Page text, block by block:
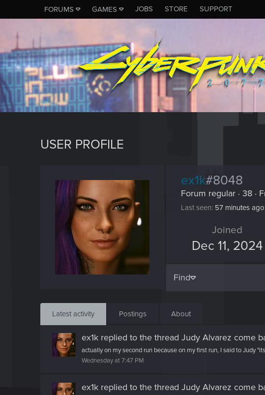
FORUMS GAMES JOBS STORE SUPPORT
USER PROFILE
ex1k#8048
Forum regular · 38 ·
Last seen 57 minutes ago
Joined
Dec 11, 2024
Find
Latest activity Postings About
ex1k replied to the thread Judy Alvarez come
actually on my second run because on my first run, I said to Judy
Wednesday at 7:47 PM
ex1k replied to the thread Judy Alvarez come